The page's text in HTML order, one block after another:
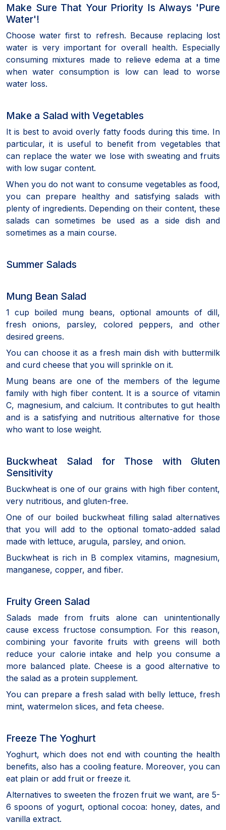
Make Sure That Your Priority Is Always 'Pure
Water'!
Choose water first to refresh. Because replacing lost
water is very important for overall health. Especially
consuming mixtures made to relieve edema at a time
when water consumption is low can lead to worse
water loss.
Make a Salad with Vegetables
It is best to avoid overly fatty foods during this time. In
particular, it is useful to benefit from vegetables that
can replace the water we lose with sweating and fruits
with low sugar content.
When you do not want to consume vegetables as food,
you can prepare healthy and satisfying salads with
plenty of ingredients. Depending on their content, these
salads can sometimes be used as a side dish and
sometimes as a main course.
Summer Salads
Mung Bean Salad
1 cup boiled mung beans, optional amounts of dill,
fresh onions, parsley, colored peppers, and other
desired greens.
You can choose it as a fresh main dish with buttermilk
and curd cheese that you will sprinkle on it.
Mung beans are one of the members of the legume
family with high fiber content. It is a source of vitamin
C, magnesium, and calcium. It contributes to gut health
and is a satisfying and nutritious alternative for those
who want to lose weight.
Buckwheat Salad for Those with Gluten
Sensitivity
Buckwheat is one of our grains with high fiber content,
very nutritious, and gluten-free.
One of our boiled buckwheat filling salad alternatives
that you will add to the optional tomato-added salad
made with lettuce, arugula, parsley, and onion.
Buckwheat is rich in B complex vitamins, magnesium,
manganese, copper, and fiber.
Fruity Green Salad
Salads made from fruits alone can unintentionally
cause excess fructose consumption. For this reason,
combining your favorite fruits with greens will both
reduce your calorie intake and help you consume a
more balanced plate. Cheese is a good alternative to
the salad as a protein supplement.
You can prepare a fresh salad with belly lettuce, fresh
mint, watermelon slices, and feta cheese.
Freeze The Yoghurt
Yoghurt, which does not end with counting the health
benefits, also has a cooling feature. Moreover, you can
eat plain or add fruit or freeze it.
Alternatives to sweeten the frozen fruit we want, are 5-
6 spoons of yogurt, optional cocoa: honey, dates, and
vanilla extract.